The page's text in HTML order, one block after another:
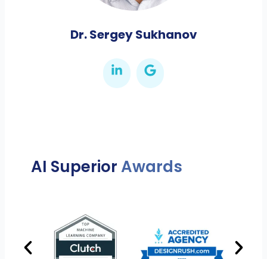
Dr. Sergey Sukhanov
AI SuperiorAwards